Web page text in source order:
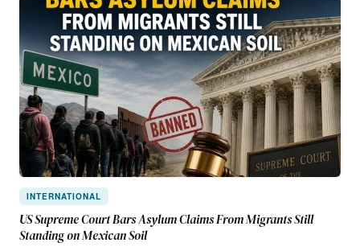
INTERNATIONAL
US Supreme Court Bars Asylum Claims From Migrants Still
Standing on Mexican Soil